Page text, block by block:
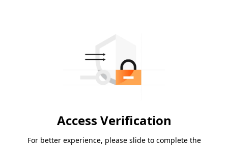
Access Verification
For better experience, please slide to complete the